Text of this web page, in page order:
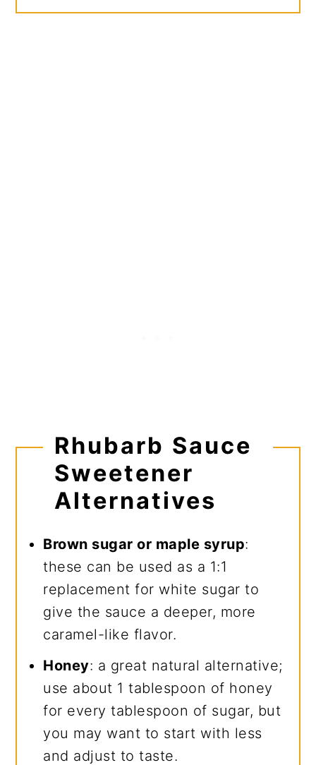
Rhubarb Sauce
Sweetener
Alternatives
Brown sugar or maple syrup:
these can be used as a 1:1
replacement for white sugar to
give the sauce a deeper, more
caramel-like flavor.
Honey: a great natural alternative;
use about 1 tablespoon of honey
for every tablespoon of sugar, but
you may want to start with less
and adjust to taste.